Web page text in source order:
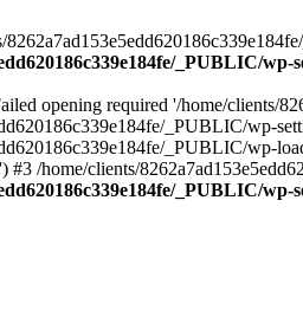
_PUBLIC/wp-
opening required '/home/clients/
_PUBLIC/wp-
_PUBLIC/wp-
#3 /home/clients/
_PUBLIC/wp-